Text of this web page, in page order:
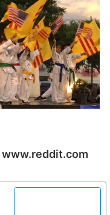
www.reddit.com